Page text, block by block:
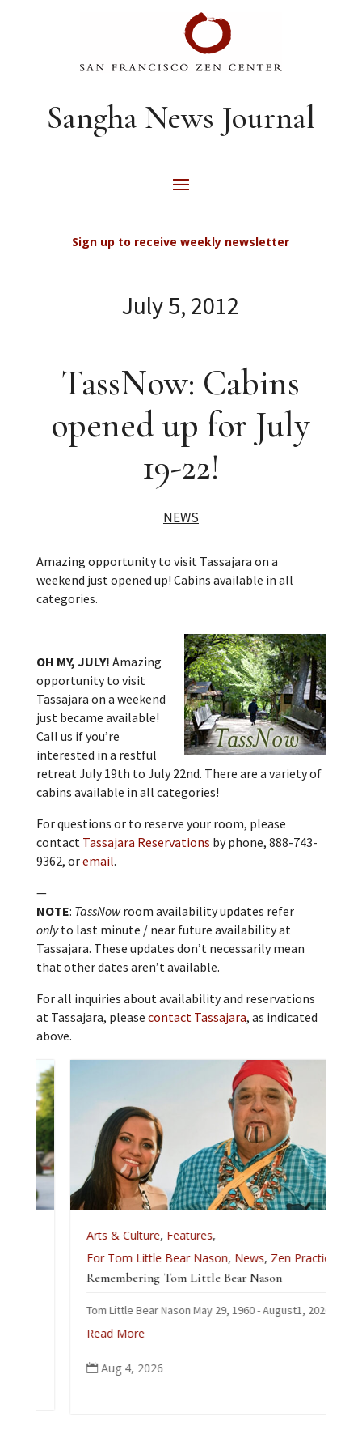
Sangha News Journal
Sign up to receive weekly newsletter
July 5, 2012
TassNow: Cabins
opened up for July
19-22!
NEWS
Amazing opportunity to visit Tassajara on a
weekend just opened up! Cabins available in all
categories.
OH MY, JULY! Amazing
opportunity to visit
Tassajara on a weekend
just became available!
Call us if you’re
interested in a restful
retreat July 19th to July 22nd. There are a variety of
cabins available in all categories!
For questions or to reserve your room, please
contactTassajara Reservations by phone, 888-743-
9362, oremail.
—
NOTE: TassNowroom availability updates refer
onlyto last minute / near future availability at
Tassajara. These updates don’t necessarily mean
that other dates aren’t available.
For all inquiries about availability and reservations
at Tassajara, please contact Tassajara, as indicated
above.
Arts & Culture,Features,
For Tom Little Bear Nason,News,Zen Practice
Remembering Tom Little Bear Nason
Tom Little Bear Nason May 29, 1960 - August1, 2026
Read More
Aug 4, 2026